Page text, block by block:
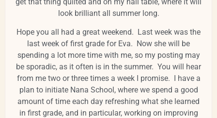
look brilliant all summer long.
Hope you all had a great weekend. Last week was the
last week of first grade for Eva. Now she will be
spending a lot more time with me, so my posting may
be sporadic, as it often is in the summer. You will hear
from me two or three times a week I promise. I have a
plan to initiate Nana School, where we spend a good
amount of time each day refreshing what she learned
in first grade, and in particular, working on improving